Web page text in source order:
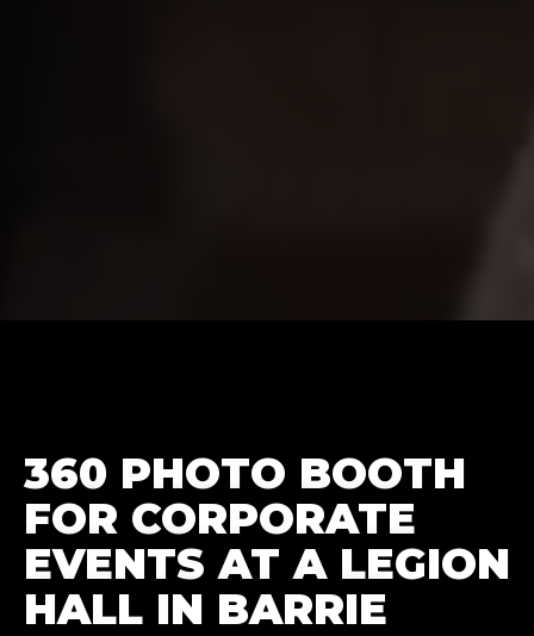
360 PHOTO BOOTH
FOR CORPORATE
EVENTS AT A LEGION
HALL IN BARRIE